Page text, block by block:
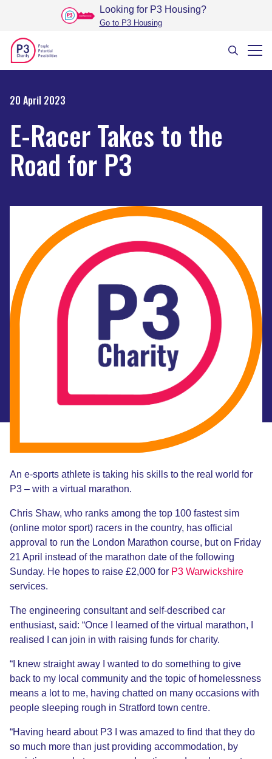
Looking for P3 Housing?
Go to P3 Housing
20 April 2023
E-Racer Takes to the
Road for P3
An e-sports athlete is taking his skills to the real world for
P3 – with a virtual marathon.
Chris Shaw, who ranks among the top 100 fastest sim
(online motor sport) racers in the country, has official
approval to run the London Marathon course, but on Friday
21 April instead of the marathon date of the following
Sunday. He hopes to raise £2,000 for P3 Warwickshire
services.
The engineering consultant and self-described car
enthusiast, said: “Once I learned of the virtual marathon, I
realised I can join in with raising funds for charity.
“I knew straight away I wanted to do something to give
back to my local community and the topic of homelessness
means a lot to me, having chatted on many occasions with
people sleeping rough in Stratford town centre.
“Having heard about P3 I was amazed to find that they do
so much more than just providing accommodation, by